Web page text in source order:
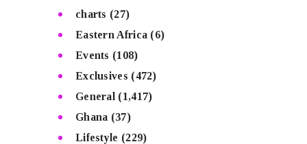
charts (27)
Eastern Africa (6)
Events (108)
Exclusives (472)
General (1,417)
Ghana (37)
Lifestyle (229)